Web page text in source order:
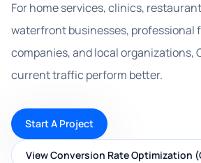
For home services, clinics,
waterfront businesses, professional
companies, and local organizations,
current traffic perform better.
Start A Project
View Conversion Rate Optimization